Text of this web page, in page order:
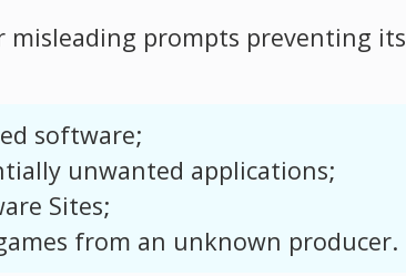
misleading prompts preventing its
software;
unwanted applications;
Sites;
from an unknown producer.